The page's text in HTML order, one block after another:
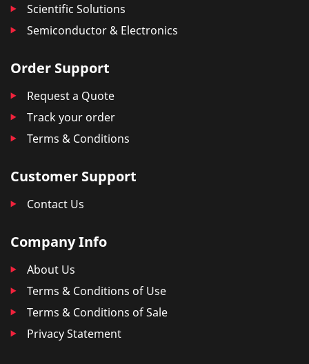
Scientific Solutions
Semiconductor & Electronics
Order Support
Request a Quote
Track your order
Terms & Conditions
Customer Support
Contact Us
Company Info
About Us
Terms & Conditions of Use
Terms & Conditions of Sale
Privacy Statement